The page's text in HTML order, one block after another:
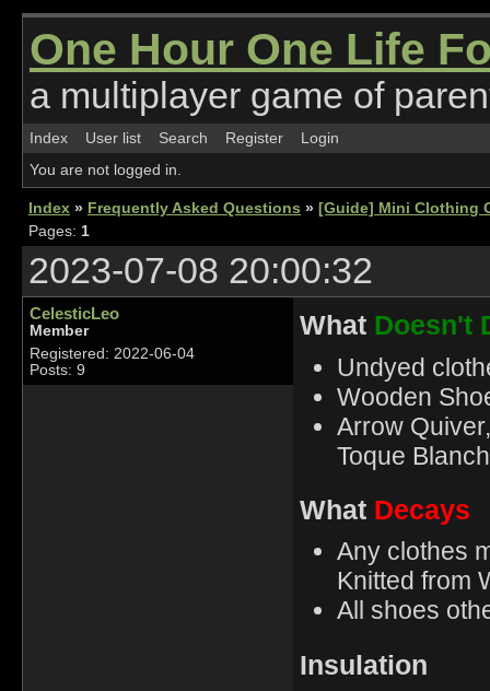
One Hour One Life
a multiplayer game of
Index User list Search Register
Login
You are not logged in.
Index » Frequently Asked Questions » [Guide] Mini Clothing
Pages: 1
2023-07-08 20:00:32
CelesticLeo
Member
Registered: 2022-06-04
Posts: 9
What Doesn't
Undyed
Wooden
Arrow
Toque
What Decays
Any clothes
Knitted from
All shoes
Insulation